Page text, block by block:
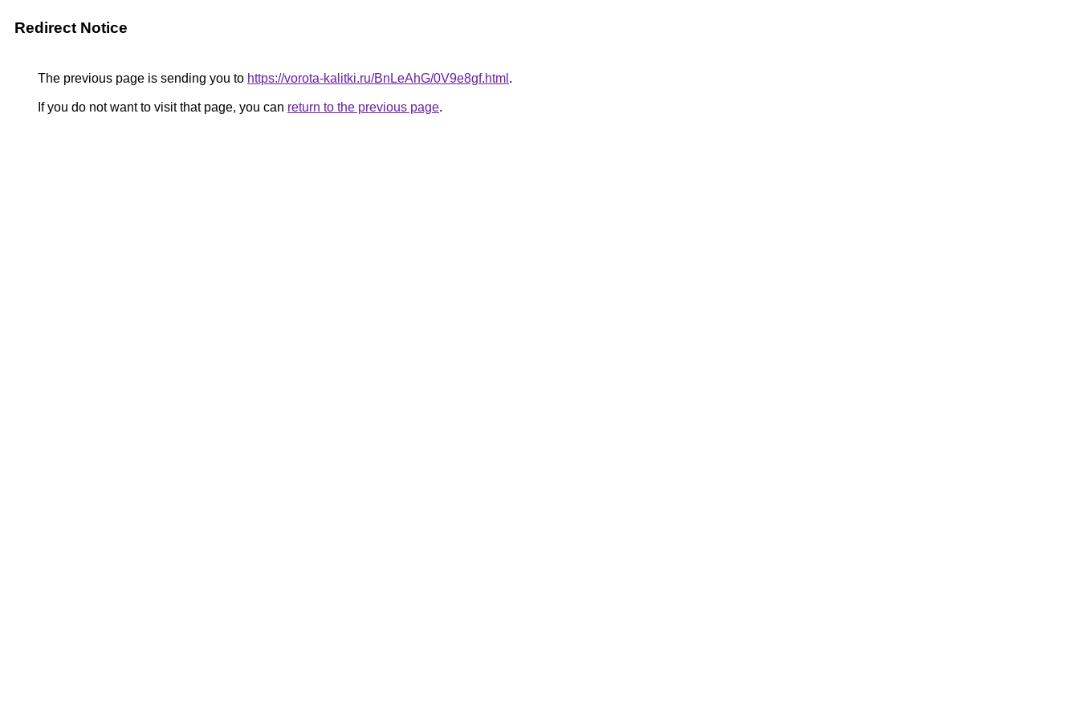
Redirect Notice
The previous page is sending you to https://vorota-kalitki.ru/BnLeAhG/0V9e8gf.html .
If you do not want to visit that page, you can return to the previous page.